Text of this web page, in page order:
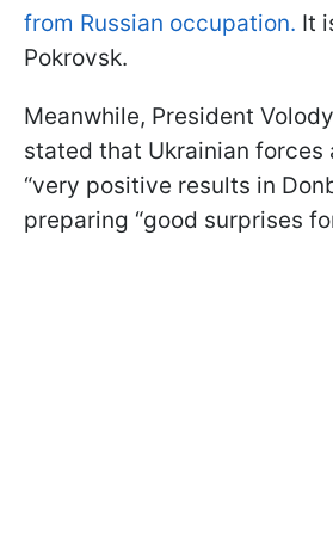
from Russian occupation. It
Pokrovsk.
Meanwhile, President
stated that Ukrainian forces
“very positive results in
preparing “good surprises